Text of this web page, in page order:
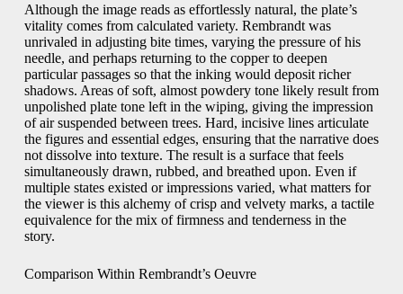
Although the image reads as effortlessly natural, the plate’s
vitality comes from calculated variety. Rembrandt was
unrivaled in adjusting bite times, varying the pressure of his
needle, and perhaps returning to the copper to deepen
particular passages so that the inking would deposit richer
shadows. Areas of soft, almost powdery tone likely result from
unpolished plate tone left in the wiping, giving the impression
of air suspended between trees. Hard, incisive lines articulate
the figures and essential edges, ensuring that the narrative does
not dissolve into texture. The result is a surface that feels
simultaneously drawn, rubbed, and breathed upon. Even if
multiple states existed or impressions varied, what matters for
the viewer is this alchemy of crisp and velvety marks, a tactile
equivalence for the mix of firmness and tenderness in the
story.
Comparison Within Rembrandt’s Oeuvre